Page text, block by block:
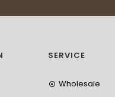
SERVICE
Wholesale